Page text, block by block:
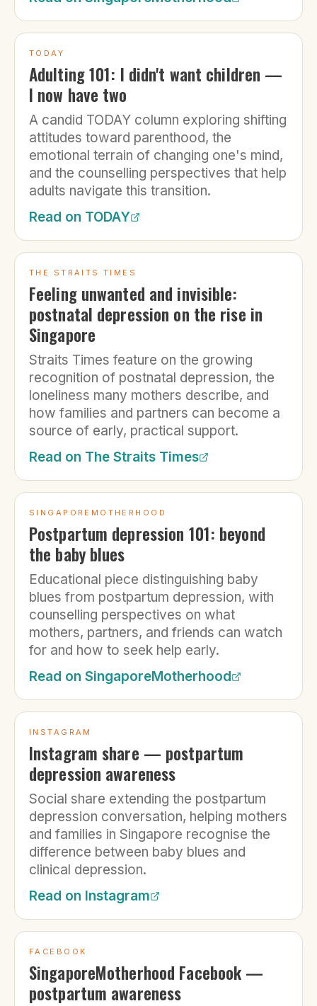
TODAY
Adulting 101: I didn't want children —
I now have two
A candid TODAY column exploring shifting
attitudes toward parenthood, the
emotional terrain of changing one's mind,
and the counselling perspectives that help
adults navigate this transition.
Read on TODAY
THE STRAITS TIMES
Feeling unwanted and invisible:
postnatal depression on the rise in
Singapore
Straits Times feature on the growing
recognition of postnatal depression, the
loneliness many mothers describe, and
how families and partners can become a
source of early, practical support.
Read on The Straits Times
SINGAPOREMOTHERHOOD
Postpartum depression 101: beyond
the baby blues
Educational piece distinguishing baby
blues from postpartum depression, with
counselling perspectives on what
mothers, partners, and friends can watch
for and how to seek help early.
Read on SingaporeMotherhood
INSTAGRAM
Instagram share — postpartum
depression awareness
Social share extending the postpartum
depression conversation, helping mothers
and families in Singapore recognise the
difference between baby blues and
clinical depression.
Read on Instagram
FACEBOOK
SingaporeMotherhood Facebook —
postpartum awareness